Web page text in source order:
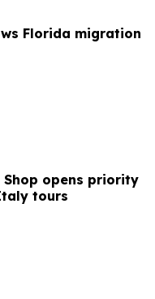
Florida migration
Shop opens priority
tours